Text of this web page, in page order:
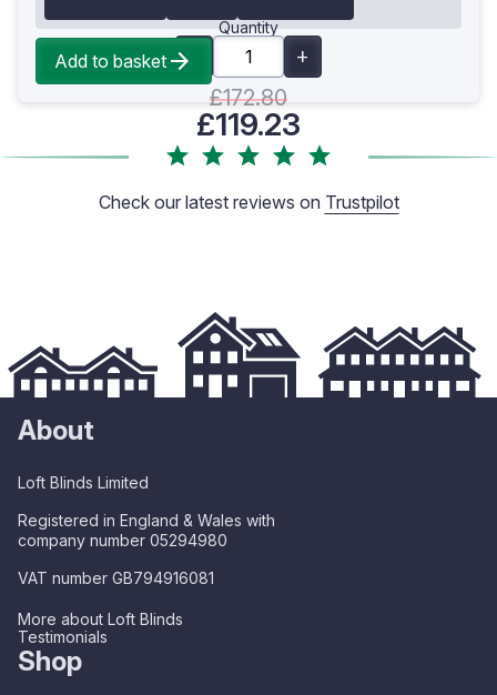
Quantity
£172.80
£119.23
Add to basket
Check our latest reviews on Trustpilot
About
Loft Blinds Limited
Registered in England & Wales with
company number 05294980
VAT number GB794916081
More about Loft Blinds
Testimonials
Shop